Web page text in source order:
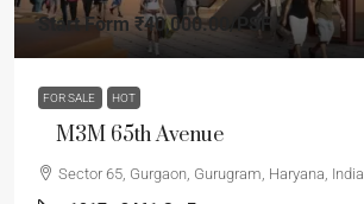
Start Form₹40,000.00 /PSF
FOR SALE HOT
M3M 65th Avenue
Sector 65, Gurgaon, Gurugram, Haryana, India